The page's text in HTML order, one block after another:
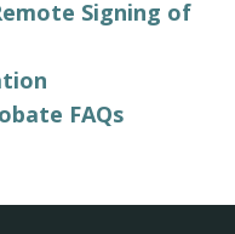
Signing of
FAQs